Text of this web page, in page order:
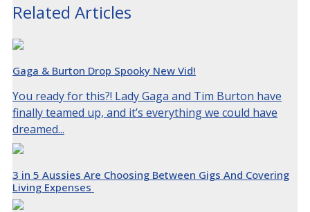
Related Articles
Gaga & Burton Drop Spooky New Vid!
You ready for this?! Lady Gaga and Tim Burton have
finally teamed up, and it’s everything we could have
dreamed...
3 in 5 Aussies Are Choosing Between Gigs And Covering
Living Expenses